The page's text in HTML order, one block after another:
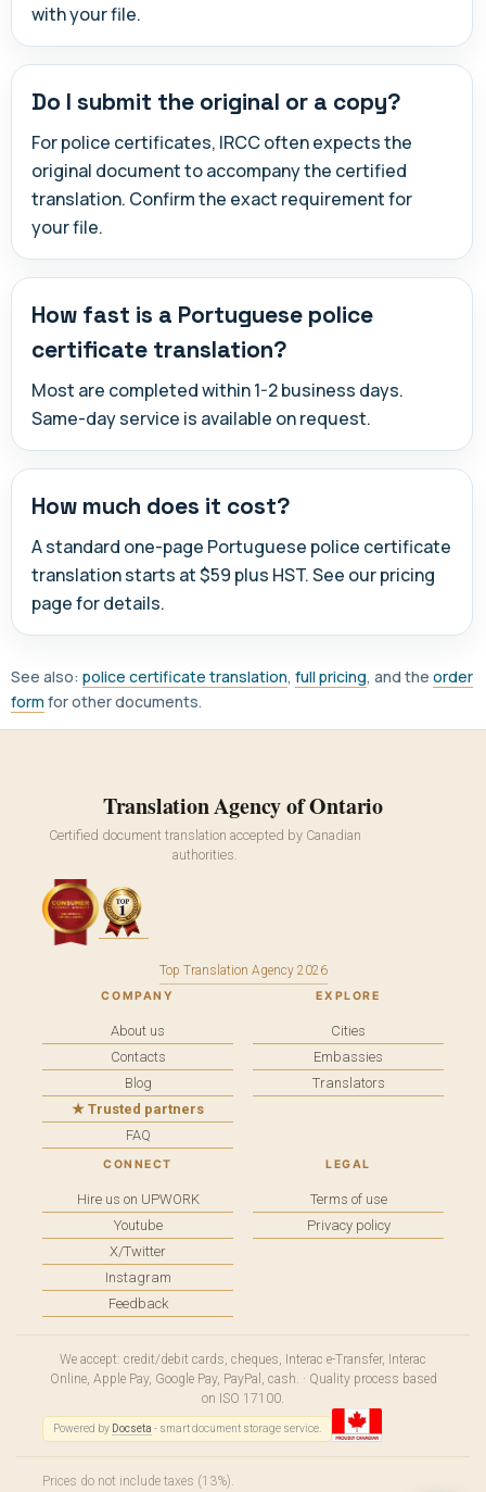
with your file.
Do I submit the original or a copy?
For police certificates, IRCC often expects the
original document to accompany the certified
translation. Confirm the exact requirement for
your file.
How fast is a Portuguese police
certificate translation?
Most are completed within 1-2 business days.
Same-day service is available on request.
How much does it cost?
A standard one-page Portuguese police certificate
translation starts at $59 plus HST. See our pricing
page for details.
See also: police certificate translation, full pricing, and the order
form for other documents.
Translation Agency of Ontario
Certified document translation accepted by Canadian
authorities.
Top Translation Agency 2026
COMPANY
About us
Contacts
Blog
★ Trusted partners
FAQ
EXPLORE
Cities
Embassies
Translators
CONNECT
Hire us on UPWORK
Youtube
X/Twitter
Instagram
Feedback
LEGAL
Terms of use
Privacy policy
We accept: credit/debit cards, cheques, Interac e-Transfer, Interac
Online, Apple Pay, Google Pay, PayPal, cash. · Quality process based
on ISO 17100.
Powered by Docseta - smart document storage service.
Prices do not include taxes (13%).